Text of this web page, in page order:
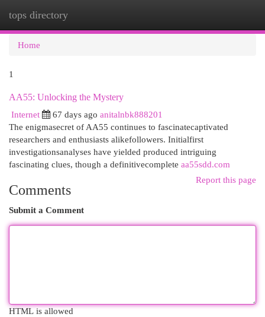
tops directory
Home
1
AA55: Unlocking the Mystery
Internet
67 days ago anitalnbk888201
The enigmasecret of AA55 continues to fascinatecaptivated
researchers and enthusiasts alikefollowers. Initialfirst
investigationsanalyses have yielded produced intriguing
fascinating clues, though a definitivecomplete aa55sdd.com
Report this page
Comments
Submit a Comment
HTML is allowed